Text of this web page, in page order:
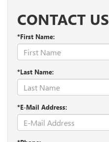
CONTACT US
*First Name:
*Last Name:
*E-Mail Address: